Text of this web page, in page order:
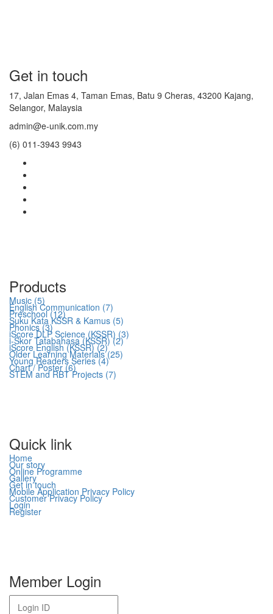
Get in touch
17, Jalan Emas 4, Taman Emas, Batu 9 Cheras, 43200 Kajang,
Selangor, Malaysia
admin@e-unik.com.my
(6) 011-3943 9943
Products
Music (5)
English Communication (7)
Preschool (12)
Suku Kata KSSR & Kamus (5)
Phonics (3)
iScore DLP Science (KSSR) (3)
i-Skor Tatabahasa (KSSR) (2)
iScore English (KSSR) (2)
Older Learning Materials (25)
Young Readers Series (4)
Chart / Poster (6)
STEM and RBT Projects (7)
Quick link
Home
Our story
Online Programme
Gallery
Get in touch
Mobile Application Privacy Policy
Customer Privacy Policy
Login
Register
Member Login